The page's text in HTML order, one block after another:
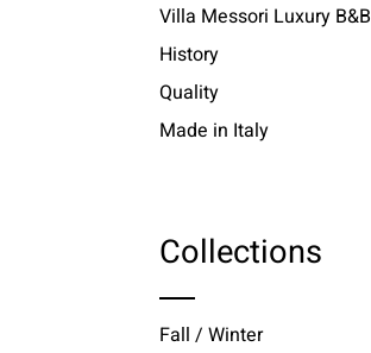
Villa Messori Luxury B&B
History
Quality
Made in Italy
Collections
Fall / Winter